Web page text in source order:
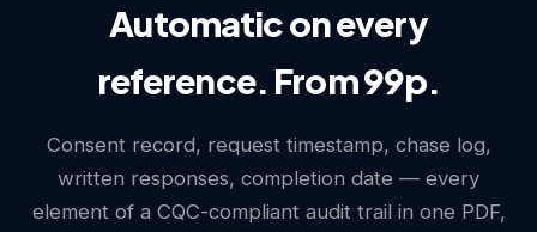
Automatic on every
reference. From 99p.
Consent record, request timestamp, chase log,
written responses, completion date — every
element of a CQC-compliant audit trail in one PDF,